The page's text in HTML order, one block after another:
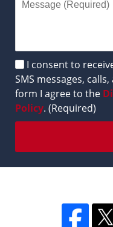
Disclaimer
I consent to
SMS messages,
form I agree to the
Policy. (Required)